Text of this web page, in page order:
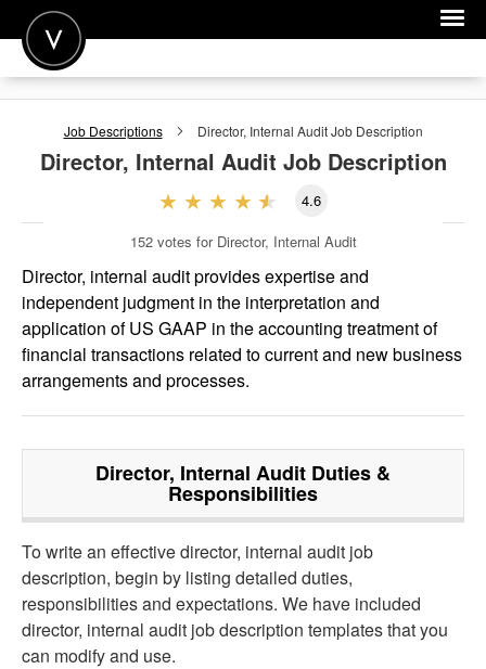
POST A JOB
FOR EMPLOYERS
Job Descriptions Director, Internal AuditJob Description
Director, Internal Audit Job Description
4.6
152 votes for Director, Internal Audit
Director, internal audit provides expertise and
independent judgment in the interpretation and
application of US GAAP in the accounting treatment of
financial transactions related to current and new business
arrangements and processes.
Director, Internal Audit Duties &
Responsibilities
To write an effective director, internal audit job
description, begin by listing detailed duties,
responsibilities and expectations. We have included
director, internal audit job description templates that you
can modify and use.